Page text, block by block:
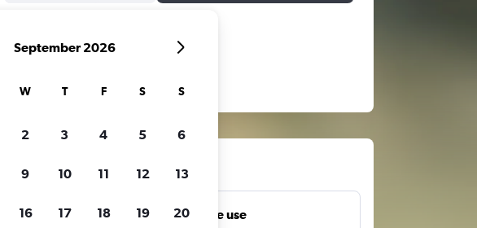
Cheapflights
Unlimited free use
September 2026
W T F S S
2 3 4 5 6
9 10 11 12 13
16 17 18 19 20